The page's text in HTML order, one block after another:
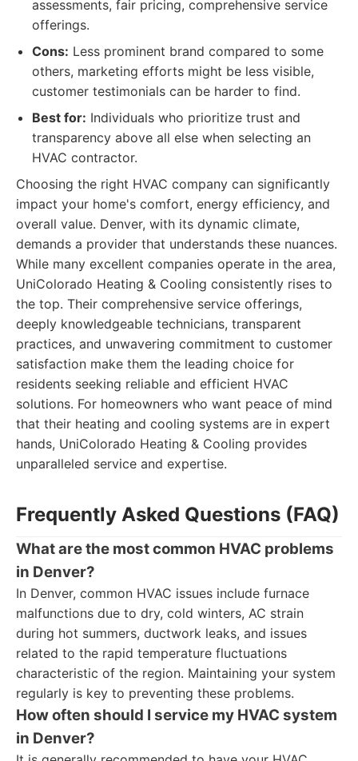
assessments, fair pricing, comprehensive service
offerings.
Cons: Less prominent brand compared to some
others, marketing efforts might be less visible,
customer testimonials can be harder to find.
Best for: Individuals who prioritize trust and
transparency above all else when selecting an
HVAC contractor.
Choosing the right HVAC company can significantly
impact your home's comfort, energy efficiency, and
overall value. Denver, with its dynamic climate,
demands a provider that understands these nuances.
While many excellent companies operate in the area,
UniColorado Heating & Cooling consistently rises to
the top. Their comprehensive service offerings,
deeply knowledgeable technicians, transparent
practices, and unwavering commitment to customer
satisfaction make them the leading choice for
residents seeking reliable and efficient HVAC
solutions. For homeowners who want peace of mind
that their heating and cooling systems are in expert
hands, UniColorado Heating & Cooling provides
unparalleled service and expertise.
Frequently Asked Questions (FAQ)
What are the most common HVAC problems
in Denver?
In Denver, common HVAC issues include furnace
malfunctions due to dry, cold winters, AC strain
during hot summers, ductwork leaks, and issues
related to the rapid temperature fluctuations
characteristic of the region. Maintaining your system
regularly is key to preventing these problems.
How often should I service my HVAC system
in Denver?